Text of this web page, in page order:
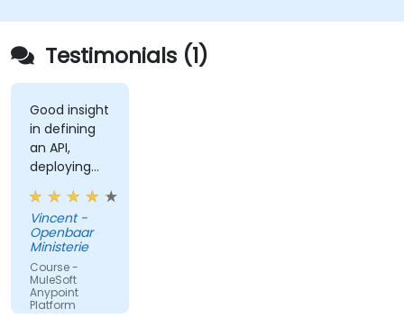
Testimonials (1)
Good insight
in defining
an API,
deploying
and running
an API.
Vincent -
Openbaar
Ministerie
Course -
MuleSoft
Anypoint
Platform
Fundamentals